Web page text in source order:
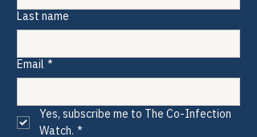
Last name
Email *
Yes, subscribe me to The Co-Infection
Watch. *